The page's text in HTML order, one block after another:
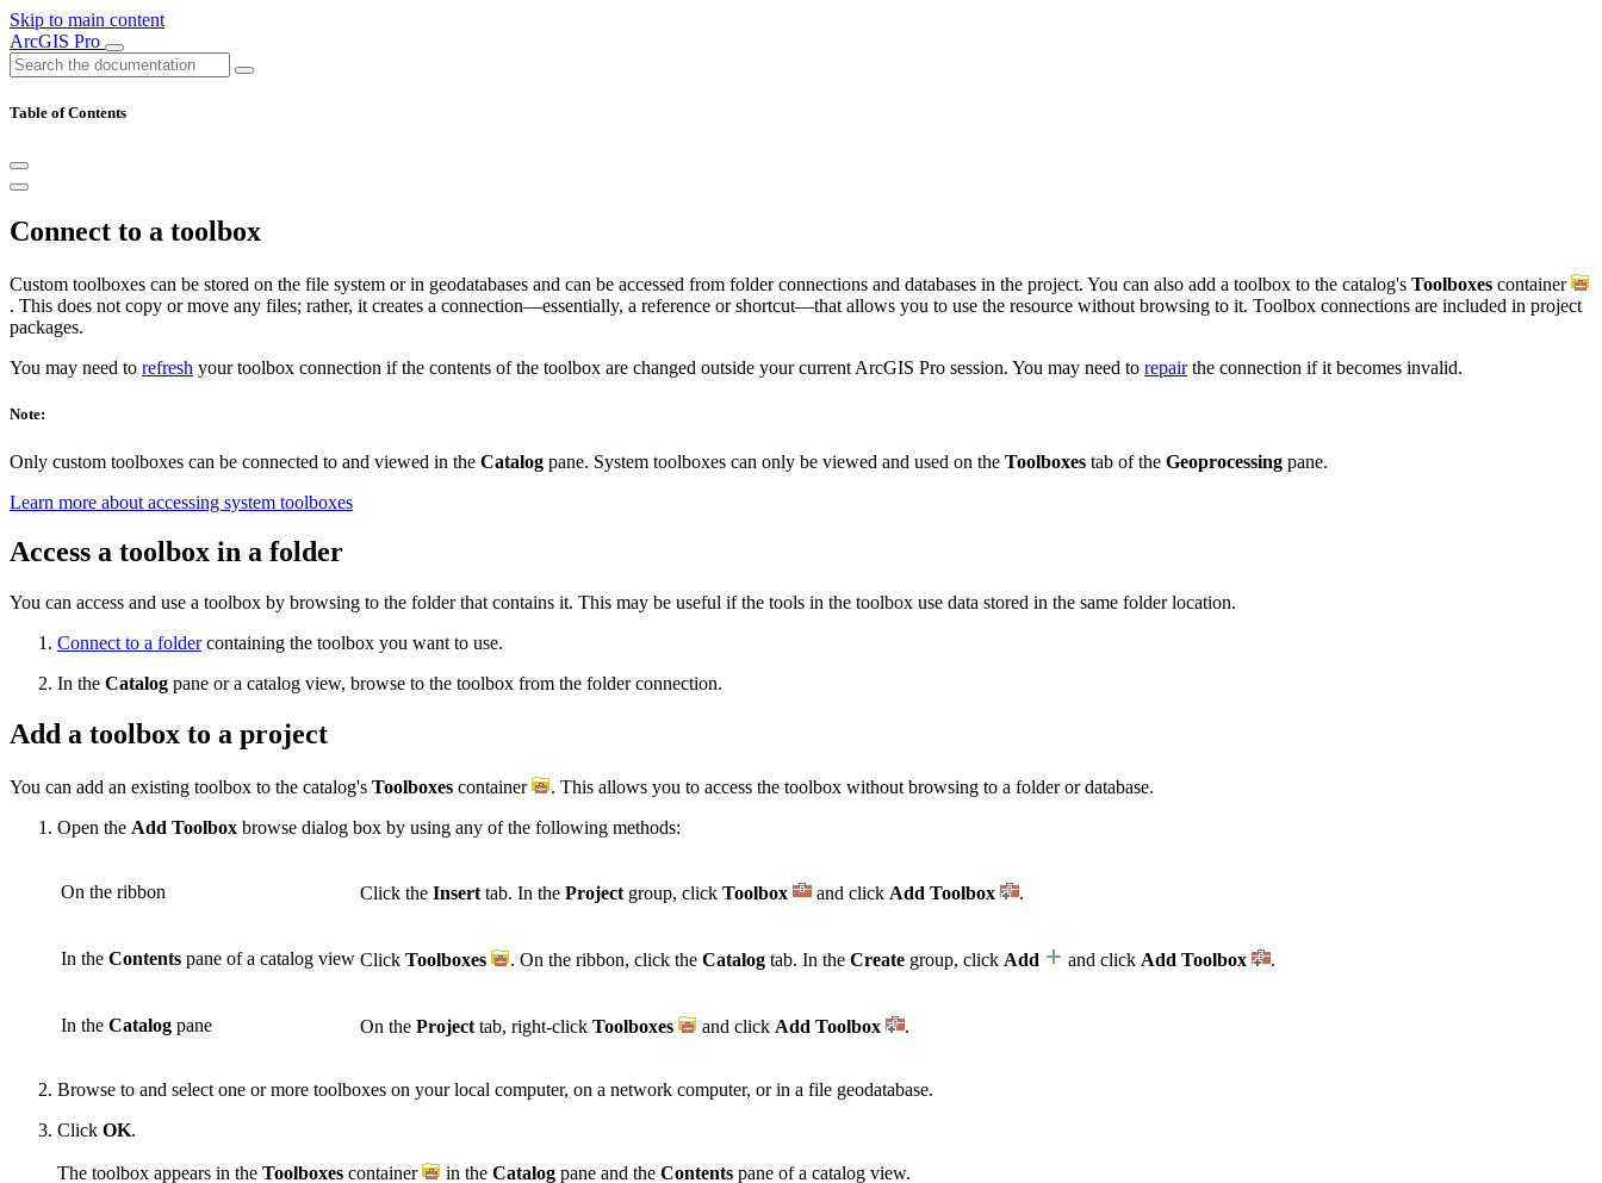
Skip to main content
ArcGIS Pro
Table of Contents
Connect to a toolbox
Custom toolboxes can be stored on the file system or in geodatabases and can be accessed from folder connections and databases in the project. You can also add a toolbox to the catalog's Toolboxes container
. This does not copy or move any files; rather, it creates a connection—essentially, a reference or shortcut—that allows you to use the resource without browsing to it. Toolbox connections are included in project
packages.
You may need to refresh your toolbox connection if the contents of the toolbox are changed outside your current ArcGIS Pro session. You may need to repairthe connection if it becomes invalid.
Note:
Only custom toolboxes can be connected to and viewed in the Catalog pane. System toolboxes can only be viewed and used on the Toolboxes tab of the Geoprocessing pane.
Learn more about accessing system toolboxes
Access a toolbox in a folder
You can access and use a toolbox by browsing to the folder that contains it. This may be useful if the tools in the toolbox use data stored in the same folder location.
Connect to a foldercontaining the toolbox you want to use.
In the Catalog pane or a catalog view, browse to the toolbox from the folder connection.
Add a toolbox to a project
You can add an existing toolbox to the catalog's Toolboxes container
. This allows you to access the toolbox without browsing to a folder or database.
Open the Add Toolbox browse dialog box by using any of the following methods:
On the ribbon Click the Insert tab. In the Project group, click Toolbox and click Add Toolbox .
In the Contents pane of a catalog view Click Toolboxes . On the ribbon, click the Catalog tab. In the Create group, click Add and click Add Toolbox .
In the Catalog pane On the Project tab, right-click Toolboxes and click Add Toolbox .
Browse to and select one or more toolboxes on your local computer, on a network computer, or in a file geodatabase.
Click OK.
The toolbox appears in the Toolboxes container in the Catalog pane and the Contents pane of a catalog view.